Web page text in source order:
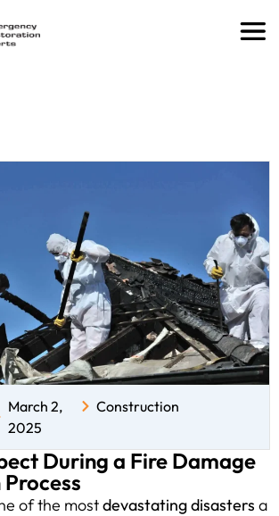
March 2,
2025
Construction
During a Fire Damage
of the mostdevastating disasters a